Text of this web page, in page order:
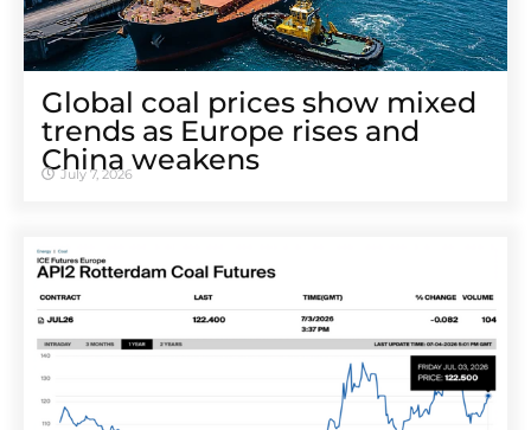
Global coal prices show mixed
trends as Europe rises and
China weakens
July 7, 2026